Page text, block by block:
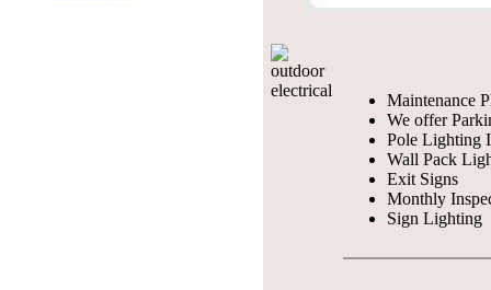
Maintenance
We offer
Pole Lighting
Wall Pack
Exit Signs
Monthly
Sign Lighting